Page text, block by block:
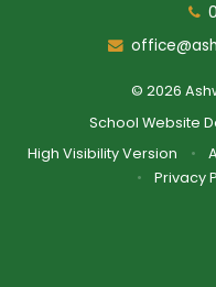
© 2026
School Website
High Visibility Version
•
•
Privacy